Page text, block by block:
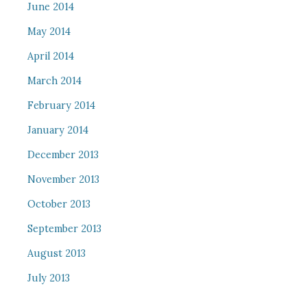
June 2014
May 2014
April 2014
March 2014
February 2014
January 2014
December 2013
November 2013
October 2013
September 2013
August 2013
July 2013